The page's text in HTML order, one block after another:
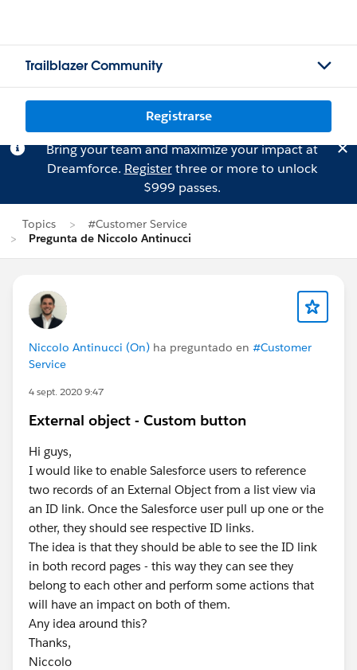
Trailblazer Community
Registrarse
Bring your team and maximize your impact at
Dreamforce. Registerthree or more to unlock
$999 passes.
Topics
#Customer Service
Pregunta de Niccolo Antinucci
Niccolo Antinucci (On) ha preguntado en #Customer
Service
4 sept. 2020 9:47
External object - Custom button
Hi guys,
I would like to enable Salesforce users to reference
two records of an External Object from a list view via
an ID link. Once the Salesforce user pull up one or the
other, they should see respective ID links.
The idea is that they should be able to see the ID link
in both record pages - this way they can see they
belong to each other and perform some actions that
will have an impact on both of them.
Any idea around this?
Thanks,
Niccolo